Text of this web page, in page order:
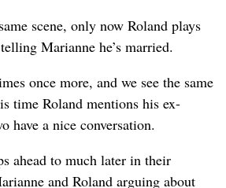
scene, only now Roland plays
Marianne he’s married.
once more, and we see the same
time Roland mentions his ex-
have a nice conversation.
ahead to much later in their
and Roland arguing about